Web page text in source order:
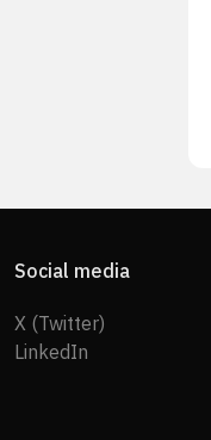
Social media
X (Twitter)
LinkedIn